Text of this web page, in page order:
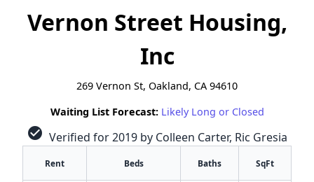
Vernon Street Housing,
Inc
269 Vernon St, Oakland, CA 94610
Waiting List Forecast: Likely Long or Closed
check_circle Verified for 2019 by Colleen Carter, Ric Gresia
Rent Beds Baths SqFt